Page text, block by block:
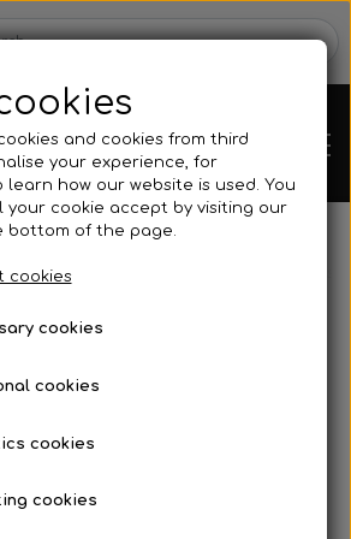
Chassis
parts
Mini kart
Hubs/Wheels
and cookies from third
your experience, for
how our website is used. You
your cookie accept by visiting our
bottom of the page.
cookies
cookies
cookies
cookies
cookies